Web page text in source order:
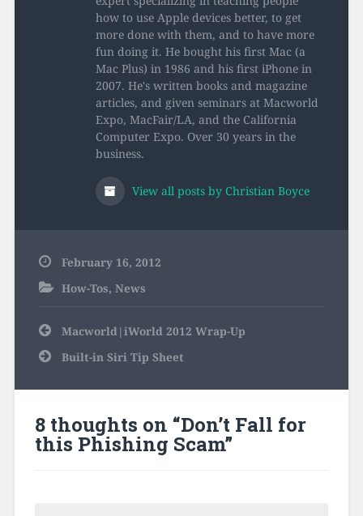
how to use Apple devices better, to get
more done with them, and to have more
fun doing it. He bought his first Mac (a
Mac Plus) in 1986 and his first iPhone in
2007. He's written books and magazine
articles, and given seminars at Macworld
Expo, MacFair/LA, and the California
Computer Expo. Over 30 years in the
business.
View all posts by Christian Boyce
February 16, 2012
How-Tos, News
Post
navigation
Macworld|iWorld 2012 Wrap-Up
Built-in Siri Tip Sheet
8 thoughts on “Don’t Fall for
this Phishing Scam”